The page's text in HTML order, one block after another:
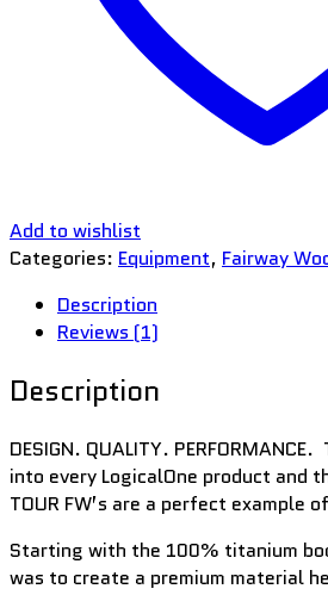
Add to wishlist
Categories: Equipment, Fairway
Description
Reviews (1)
Description
DESIGN. QUALITY.
into every LogicalOne product and
TOUR FW’s are a perfect example
Starting with the 100% titanium
was to create a premium material